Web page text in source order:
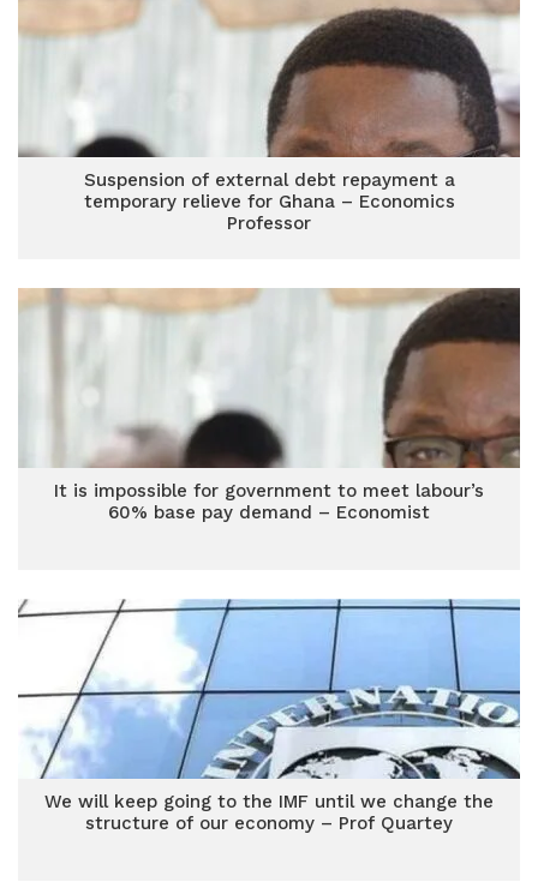
Suspension of external debt repayment a
temporary relieve for Ghana – Economics
Professor
It is impossible for government to meet labour’s
60% base pay demand – Economist
We will keep going to the IMF until we change the
structure of our economy – Prof Quartey